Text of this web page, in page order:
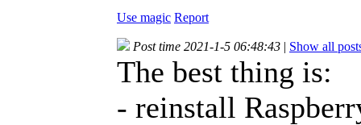
Use magic Report
Post time 2021-1-5 06:48:43 | Show all
The best thing is:
- reinstall